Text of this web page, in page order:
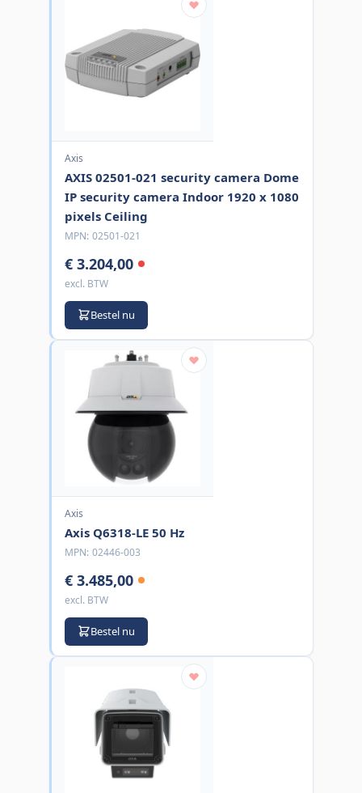
Axis
AXIS 02501-021 security camera Dome
IP security camera Indoor 1920 x 1080
pixels Ceiling
MPN: 02501-021
€ 3.204,00
excl. BTW
Bestel nu
Axis
Axis Q6318-LE 50 Hz
MPN: 02446-003
€ 3.485,00
excl. BTW
Bestel nu